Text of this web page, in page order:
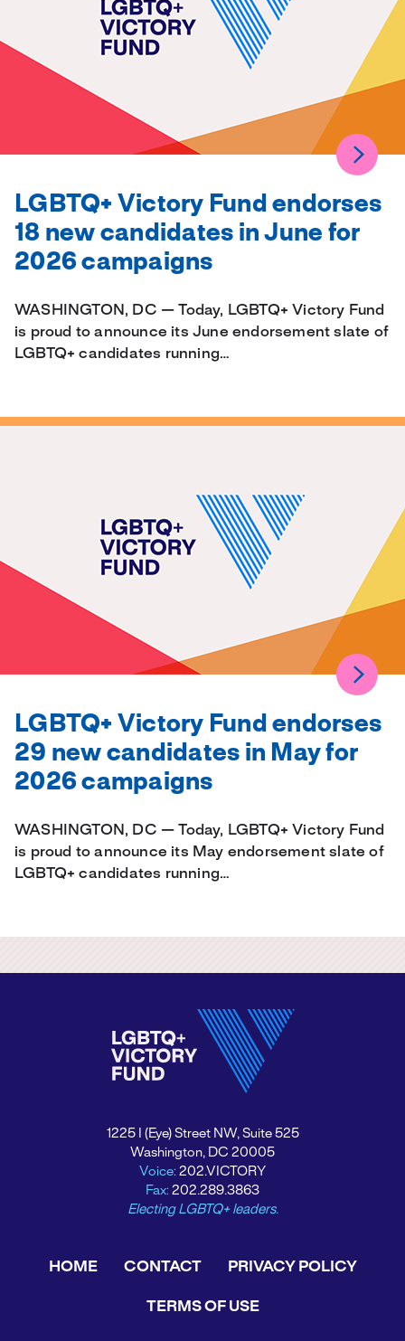
LGBTQ+ Victory Fund endorses
18 new candidates in June for
2026 campaigns
WASHINGTON, DC — Today, LGBTQ+ Victory Fund
is proud to announce its June endorsement slate of
LGBTQ+ candidates running…
LGBTQ+ Victory Fund endorses
29 new candidates in May for
2026 campaigns
WASHINGTON, DC — Today, LGBTQ+ Victory Fund
is proud to announce its May endorsement slate of
LGBTQ+ candidates running…
1225 I (Eye) Street NW, Suite 525
Washington, DC 20005
Voice: 202.VICTORY
Fax: 202.289.3863
Electing LGBTQ+ leaders.
HOME CONTACT PRIVACY POLICY
TERMS OF USE